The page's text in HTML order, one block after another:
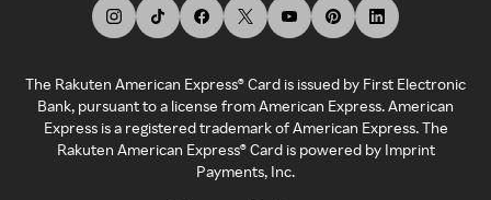
The Rakuten American Express® Card is issued by First Electronic
Bank, pursuant to a license from American Express. American
Express is a registered trademark of American Express. The
Rakuten American Express® Card is powered by Imprint
Payments, Inc.